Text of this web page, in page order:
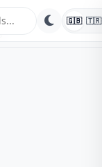
🇬🇧 🇹🇷